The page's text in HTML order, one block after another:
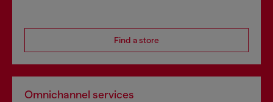
Find a store
Omnichannel services